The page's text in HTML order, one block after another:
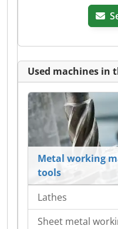
Used machines in
Metal working
tools
Lathes
Sheet metal